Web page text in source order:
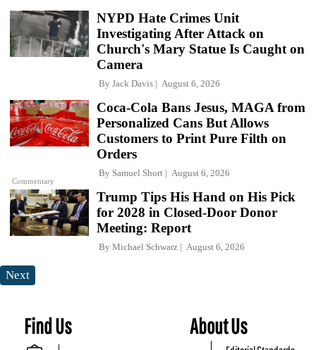
NYPD Hate Crimes Unit
Investigating After Attack on
Church's Mary Statue Is Caught on
Camera
By Jack Davis August 6, 2026
Commentary
Coca-Cola Bans Jesus, MAGA from
Personalized Cans But Allows
Customers to Print Pure Filth on
Orders
By Samuel Short August 6, 2026
Trump Tips His Hand on His Pick
for 2028 in Closed-Door Donor
Meeting: Report
By Michael Schwarz August 6, 2026
Next
Find Us About Us